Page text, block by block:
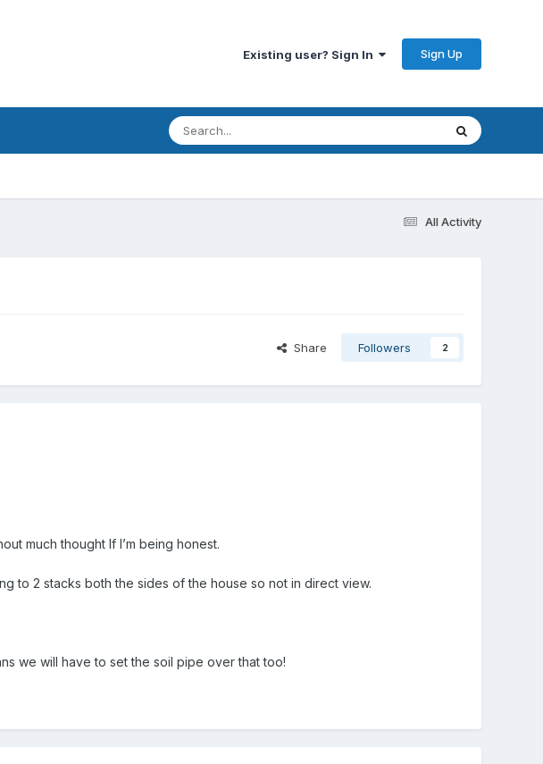
Existing user? Sign In Sign Up
All Activity
Share Followers 2
much thought If I’m being honest.
to 2 stacks both the sides of the house so not in direct view.
we will have to set the soil pipe over that too!